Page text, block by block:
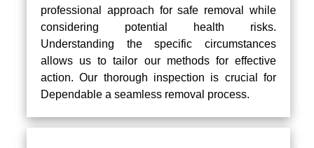
professional approach for safe removal while
considering potential health risks.
Understanding the specific circumstances
allows us to tailor our methods for effective
action. Our thorough inspection is crucial for
Dependable a seamless removal process.